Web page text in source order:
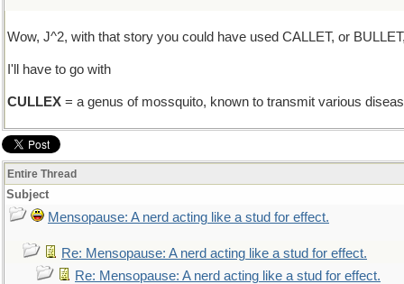
Wow, J^2, with that story you could have used CALLET, or
I'll have to go with
CULLEX = a genus of mossquito, known to transmit various
Entire Thread
Subject
Mensopause: A nerd acting like a stud for effect.
Re: Mensopause: A nerd acting like a stud for effect.
Re: Mensopause: A nerd acting like a stud for effect.